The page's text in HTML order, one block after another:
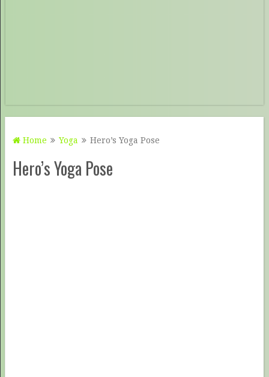
Home Yoga Hero’s Yoga Pose
Hero’s Yoga Pose